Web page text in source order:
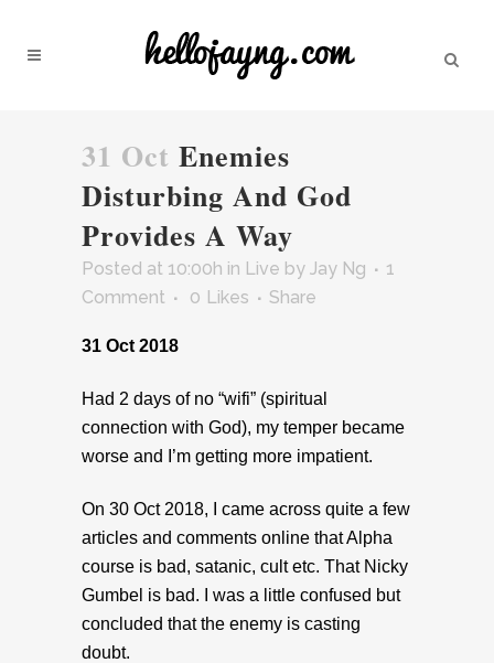
31 Oct Enemies
Disturbing And God
Provides A Way
Posted at 10:00h in Live by Jay Ng
1
Comment
0 Likes Share
31 Oct 2018
Had 2 days of no “wifi” (spiritual
connection with God), my temper became
worse and I’m getting more impatient.
On 30 Oct 2018, I came across quite a few
articles and comments online that Alpha
course is bad, satanic, cult etc. That Nicky
Gumbel is bad. I was a little confused but
concluded that the enemy is casting
doubt.